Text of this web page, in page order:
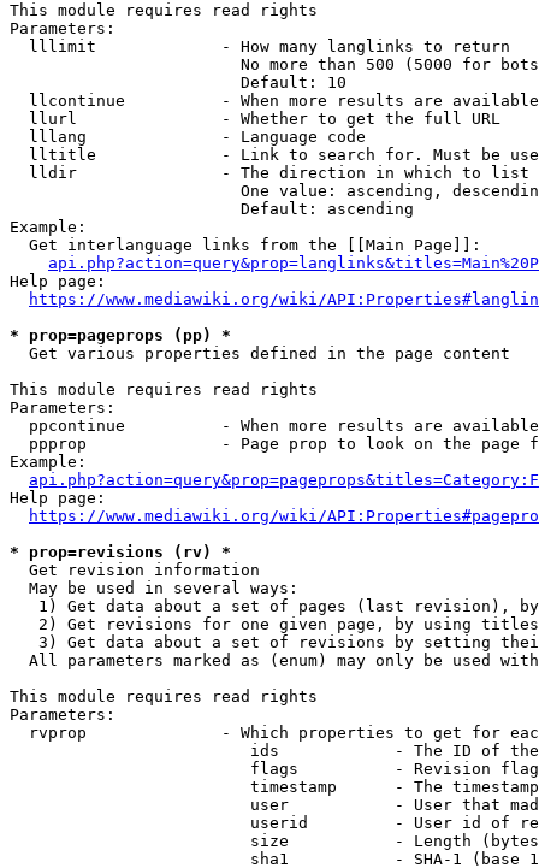
This module requires read rights
Parameters:
  lllimit             - How many langlinks to return
No more than 500 (5000 for
                        Default: 10
llcontinue          - When more results are
  llurl               - Whether to get the full URL
  lllang              - Language code
lltitle             - Link to search for. Must be
  lldir               - The direction in which to list
One value: ascending,
                        Default: ascending
Example:
  Get interlanguage links from the [[Main Page]]:
Help page:
https://www.mediawiki.org/wiki/
* prop=pageprops (pp) *
  Get various properties defined in the page content
This module requires read rights
Parameters:
ppcontinue          - When more results are
ppprop              - Page prop to look on the page
Example:
Help page:
https://www.mediawiki.org/wiki/
* prop=revisions (rv) *
  Get revision information
  May be used in several ways:
1) Get data about a set of pages (last revision),
2) Get revisions for one given page, by using
3) Get data about a set of revisions by setting
All parameters marked as (enum) may only be used
This module requires read rights
Parameters:
rvprop              - Which properties to get for
ids            - The ID of
flags          - Revision
timestamp      - The
user           - User that
userid         - User id of
size           - Length
sha1           - SHA-1 (base